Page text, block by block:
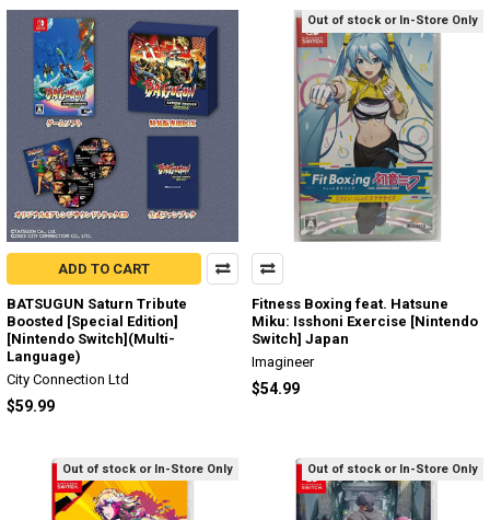
ADD TO CART
BATSUGUN Saturn Tribute
Boosted [Special Edition]
[Nintendo Switch](Multi-
Language)
City Connection Ltd
$59.99
Out of stock or In-Store Only
Fitness Boxing feat. Hatsune
Miku: Isshoni Exercise [Nintendo
Switch] Japan
Imagineer
$54.99
Out of stock or In-Store Only Out of stock or In-Store Only